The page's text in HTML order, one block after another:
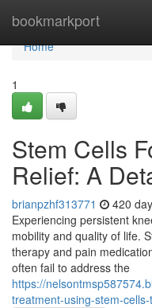
bookmarkport
Home
Home
1
Stem Cells
Relief: A
brianpzhf313771 420
Experiencing persistent
mobility and quality of life.
therapy and pain
often fail to address the
https://
treatment-using-stem-